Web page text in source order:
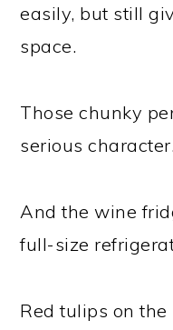
easily, but still
space.
Those chunky
serious character.
And the wine
full-size
Red tulips on